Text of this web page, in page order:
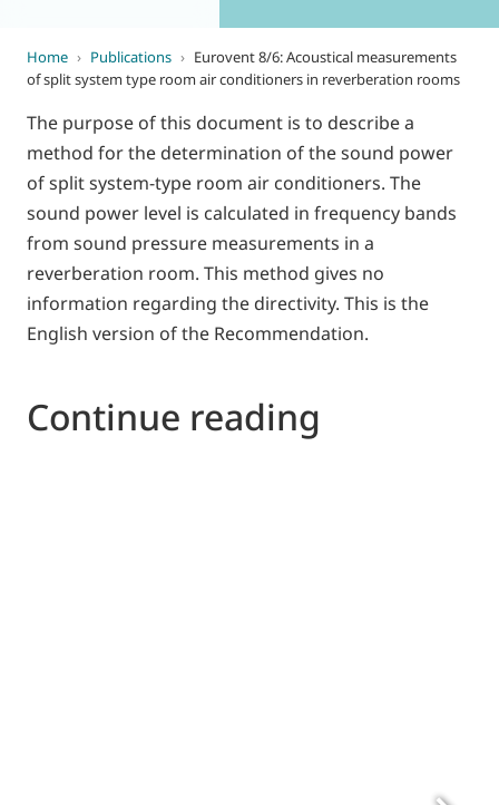
Home › Publications › Eurovent 8/6: Acoustical measurements
of split system type room air conditioners in reverberation rooms
The purpose of this document is to describe a
method for the determination of the sound power
of split system-type room air conditioners. The
sound power level is calculated in frequency bands
from sound pressure measurements in a
reverberation room. This method gives no
information regarding the directivity. This is the
English version of the Recommendation.
Continue reading